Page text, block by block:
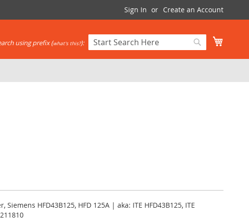
Sign In Create an Account
Search
using prefix (what's this?):
Siemens HFD43B125, HFD 125A | aka: ITE HFD43B125, ITE